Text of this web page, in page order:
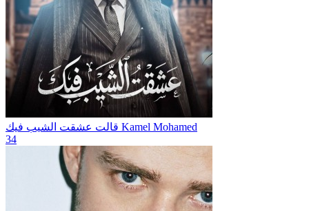
قالت عشقت الشيب فيك Kamel Mohamed
34